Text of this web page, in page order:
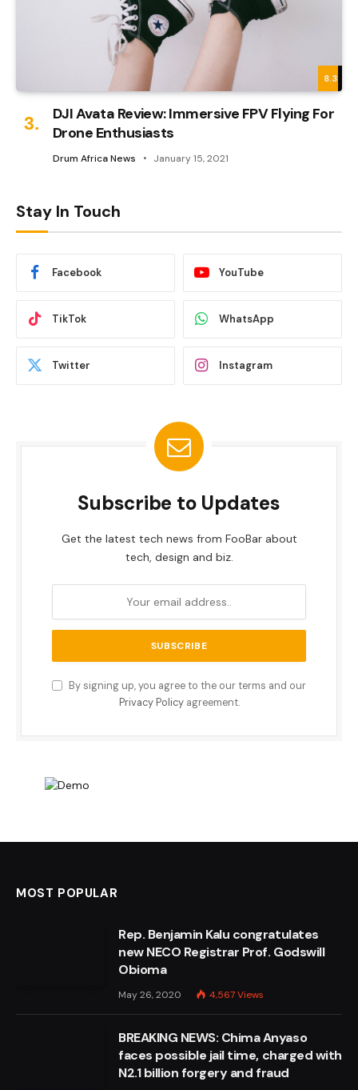
8.3
DJI Avata Review: Immersive FPV Flying For
Drone Enthusiasts
Drum Africa News January 15, 2021
Stay In Touch
Facebook YouTube
TikTok WhatsApp
Twitter Instagram
Subscribe to Updates
Get the latest tech news from FooBar about
tech, design and biz.
By signing up, you agree to the our terms and our
Privacy Policyagreement.
MOST POPULAR
Rep. Benjamin Kalu congratulates
new NECO Registrar Prof. Godswill
Obioma
May 26, 2020 4,567Views
BREAKING NEWS: Chima Anyaso
faces possible jail time, charged with
N2.1 billion forgery and fraud